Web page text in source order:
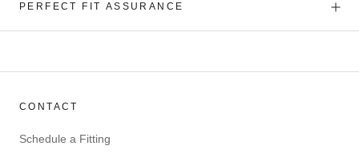
PERFECT FIT ASSURANCE
CONTACT
Schedule a Fitting